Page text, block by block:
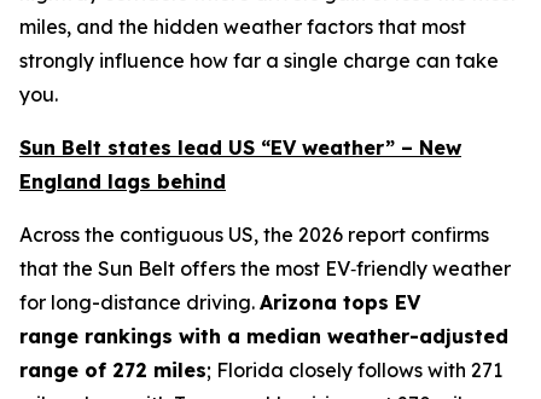
miles, and the hidden weather factors that most
strongly influence how far a single charge can take
you.
Sun Belt states lead US “EV weather” – New
England lags behind
Across the contiguous US, the 2026 report confirms
that the Sun Belt offers the most EV‑friendly weather
for long-distance driving. Arizona tops EV
range rankings with a median weather-adjusted
range of 272 miles; Florida closely follows with 271